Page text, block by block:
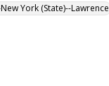
York (State)--Lawrence